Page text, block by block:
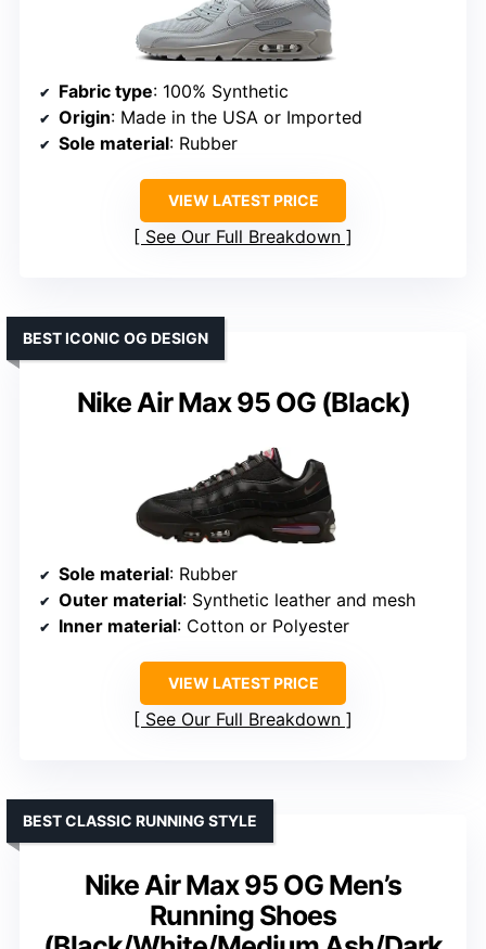
Fabric type: 100% Synthetic
Origin: Made in the USA or Imported
Sole material: Rubber
VIEW LATEST PRICE
See Our Full Breakdown
Nike Air Max 95 OG (Black)
BEST ICONIC OG DESIGN
Sole material: Rubber
Outer material: Synthetic leather and mesh
Inner material: Cotton or Polyester
VIEW LATEST PRICE
See Our Full Breakdown
Nike Air Max 95 OG Men’s
Running Shoes
BEST CLASSIC RUNNING STYLE